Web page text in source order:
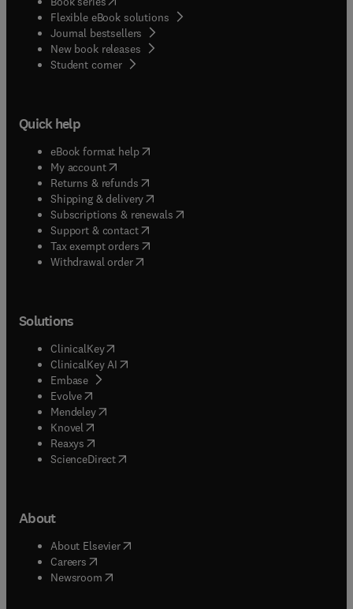
Flexible eBook solutions
Journal bestsellers
New book releases
Student corner( opens in new tab/window
Quick help
eBook format help( opens in new tab/window
My account( opens in new tab/window
Returns & refunds( opens in new tab/window
Shipping & delivery(opens in new tab/window
Subscriptions & renewals( opens in new tab/window
Support & contact( opens in new tab/window
Tax exempt orders( opens in new tab/window
Withdrawal order
Solutions
ClinicalKey(opens in new tab/window
ClinicalKey AI opens in new tab/window
Embase( opens in new tab/window
Evolve(opens in new tab/window
Mendeley( opens in new tab/window
Knovel (opens in new tab/window
Reaxys (opens in new tab/window
ScienceDirect(opens in new tab/window
About
About Elsevier( opens in new tab/window
Careers opens in new tab/window
Newsroom( opens in new tab/window